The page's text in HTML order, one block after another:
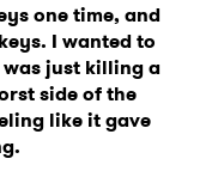
one time, and
I wanted to
just killing a
side of the
like it gave